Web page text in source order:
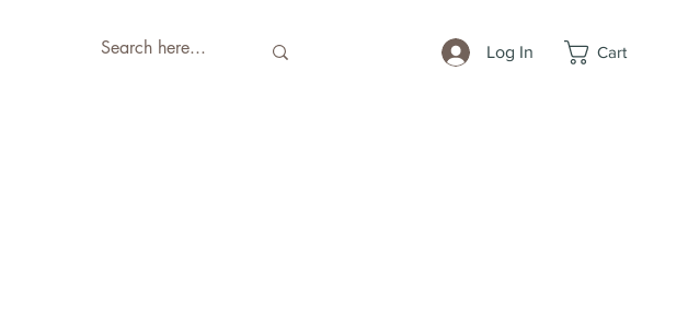
Log In Cart